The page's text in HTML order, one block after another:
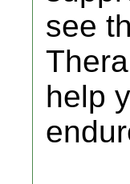
see
help